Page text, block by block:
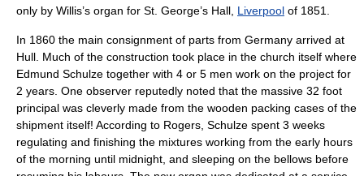
only by Willis’s organ for St. George’s Hall, Liverpool of 1851.
In 1860 the main consignment of parts from Germany arrived at
Hull. Much of the construction took place in the church itself where
Edmund Schulze together with 4 or 5 men work on the project for
2 years. One observer reputedly noted that the massive 32 foot
principal was cleverly made from the wooden packing cases of the
shipment itself! According to Rogers, Schulze spent 3 weeks
regulating and finishing the mixtures working from the early hours
of the morning until midnight, and sleeping on the bellows before